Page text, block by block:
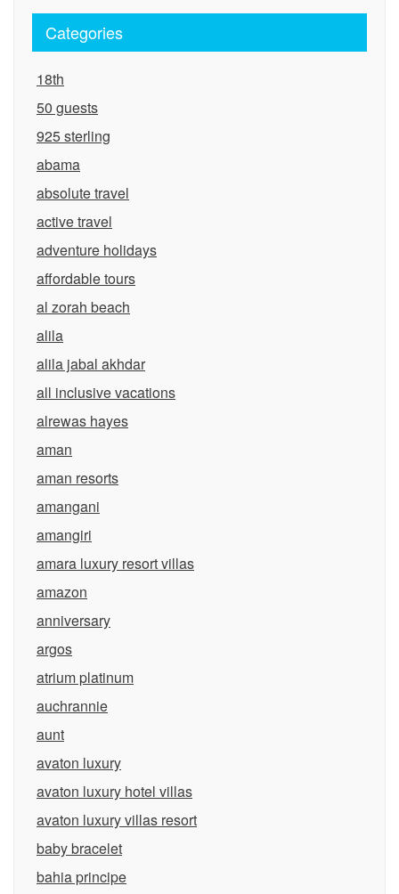
Categories
18th
50 guests
925 sterling
abama
absolute travel
active travel
adventure holidays
affordable tours
al zorah beach
alila
alila jabal akhdar
all inclusive vacations
alrewas hayes
aman
aman resorts
amangani
amangiri
amara luxury resort villas
amazon
anniversary
argos
atrium platinum
auchrannie
aunt
avaton luxury
avaton luxury hotel villas
avaton luxury villas resort
baby bracelet
bahia principe